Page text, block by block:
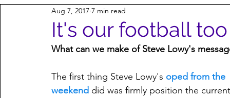
Football Life Opinion
Women’s Issues Football politics
It's our football too
Aug 7, 2017 7 min read
What can we make of Steve Lowy's
The first thing Steve Lowy's oped from the
weekend did was firmly position the